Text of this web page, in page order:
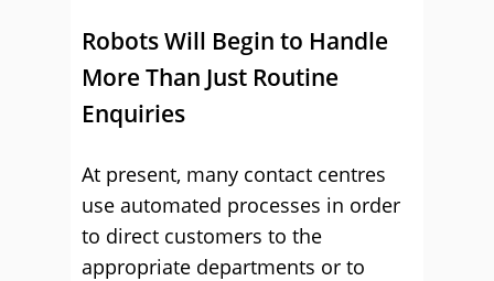
Robots Will Begin to Handle
More Than Just Routine
Enquiries
At present, many contact centres
use automated processes in order
to direct customers to the
appropriate departments or to